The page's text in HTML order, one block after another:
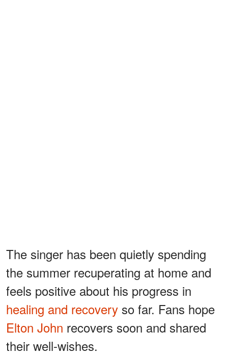
The singer has been quietly spending
the summer recuperating at home and
feels positive about his progress in
healing and recovery so far. Fans hope
Elton John recovers soon and shared
their well-wishes.